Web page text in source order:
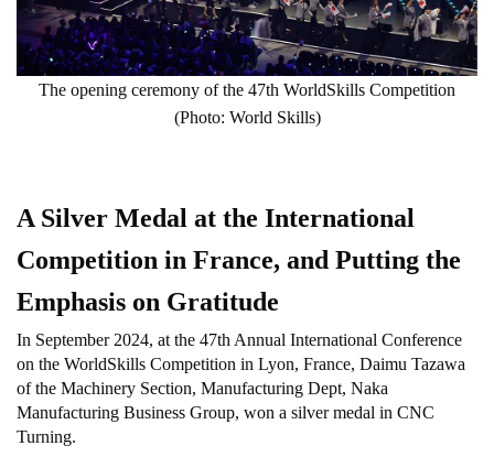
The opening ceremony of the 47th WorldSkills Competition
(Photo: World Skills)
A Silver Medal at the International
Competition in France, and Putting the
Emphasis on Gratitude
In September 2024, at the 47th Annual International Conference
on the WorldSkills Competition in Lyon, France, Daimu Tazawa
of the Machinery Section, Manufacturing Dept, Naka
Manufacturing Business Group, won a silver medal in CNC
Turning.